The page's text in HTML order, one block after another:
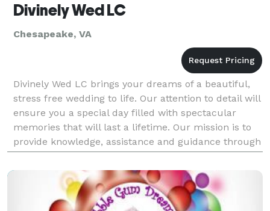
Divinely Wed LC
Chesapeake, VA
Divinely Wed LC brings your dreams of a beautiful,
stress free wedding to life. Our attention to detail will
ensure you a special day filled with spectacular
memories that will last a lifetime. Our mission is to
provide knowledge, assistance and guidance through
the wedding planning process to help